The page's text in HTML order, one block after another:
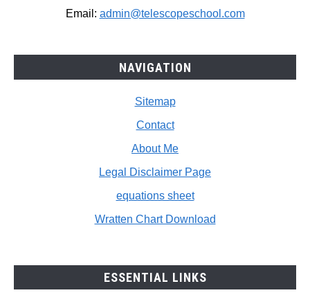
Email: admin@telescopeschool.com
NAVIGATION
Sitemap
Contact
About Me
Legal Disclaimer Page
equations sheet
Wratten Chart Download
ESSENTIAL LINKS